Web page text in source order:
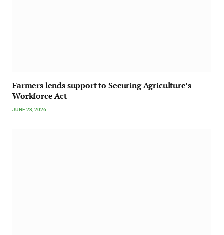
Farmers lends support to Securing Agriculture’s
Workforce Act
JUNE 23, 2026